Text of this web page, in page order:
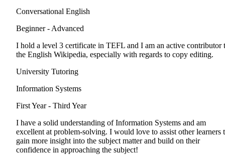
Conversational English
Beginner - Advanced
I hold a level 3 certificate in TEFL and I am an active contributor
the English Wikipedia, especially with regards to copy editing.
University Tutoring
Information Systems
First Year - Third Year
I have a solid understanding of Information Systems and am
excellent at problem-solving. I would love to assist other learners
gain more insight into the subject matter and build on their
confidence in approaching the subject!